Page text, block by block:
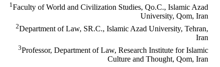
1 Faculty of World and Civilization Studies, Qo.C., Islamic Azad
University, Qom, Iran
2Department of Law, SR.C., Islamic Azad University, Tehran,
Iran
3Professor, Department of Law, Research Institute for Islamic
Culture and Thought, Qom, Iran